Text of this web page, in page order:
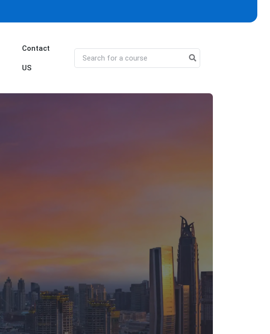
Contact
US